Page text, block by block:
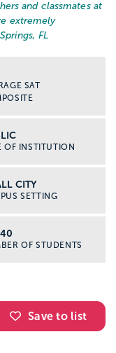
and classmates at
extremely
FL
SAT
OF INSTITUTION
CITY
SETTING
OF STUDENTS
Save to list